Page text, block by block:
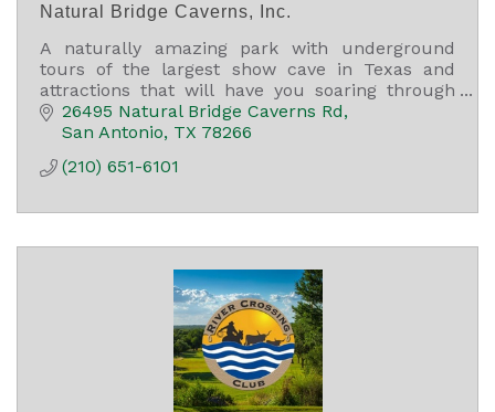
Natural Bridge Caverns, Inc.
A naturally amazing park with underground
tours of the largest show cave in Texas and
attractions that will have you soaring through
the air, finding treasure, and racing through a
5,000 sq ft maze.
26495 Natural Bridge Caverns Rd
San Antonio TX 78266
(210) 651-6101